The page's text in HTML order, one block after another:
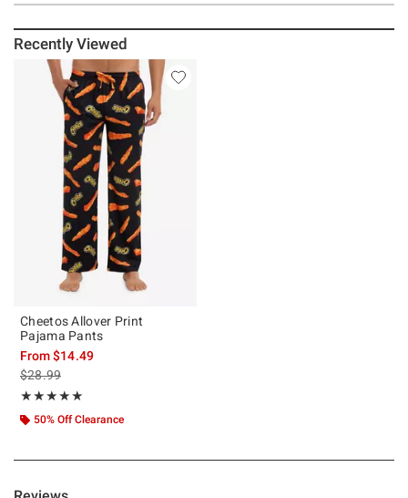
Recently Viewed
Cheetos Allover Print
Pajama Pants
From$14.49
is sales price, the original price is
$28.99
★★★★★
Rating, 5 out of 5
★★★★★
50% Off Clearance